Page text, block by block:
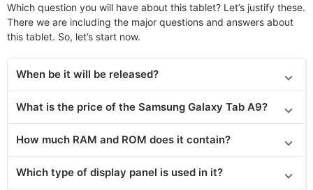
Which question you will have about this tablet? Let’s justify these.
There we are including the major questions and answers about
this tablet. So, let’s start now.
When be it will be released?
What is the price of the Samsung Galaxy Tab A9?
How much RAM and ROM does it contain?
Which type of display panel is used in it?